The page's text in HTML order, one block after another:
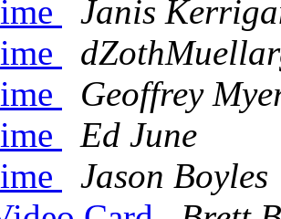
Janis
Geoffrey
Ed June
Jason Boyles